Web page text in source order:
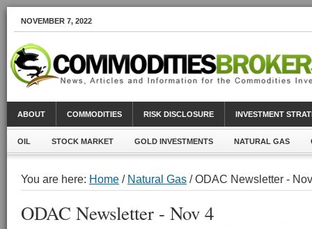
NOVEMBER 7, 2022
ABOUT COMMODITIES RISK DISCLOSURE INVESTMENT
OIL STOCK MARKET GOLD INVESTMENTS NATURAL GAS
You are here: Home / Natural Gas / ODAC Newsletter -
ODAC Newsletter - Nov 4